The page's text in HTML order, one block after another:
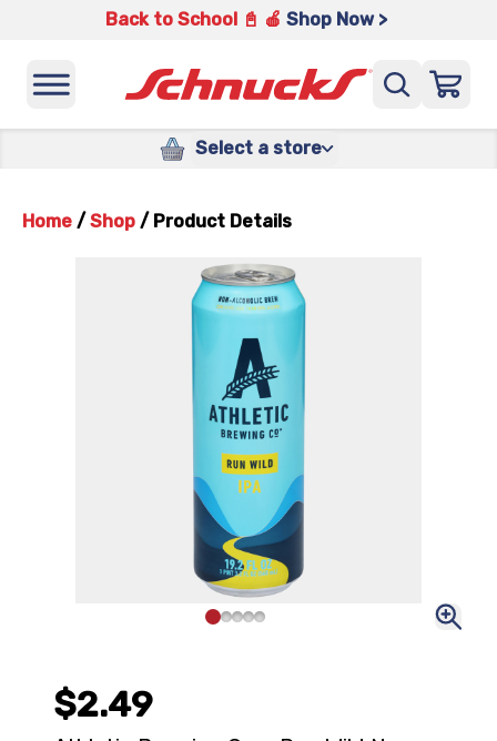
Back to School 📓 🍎 Shop Now >
Select a store
Home / Shop / Product Details
$2.49